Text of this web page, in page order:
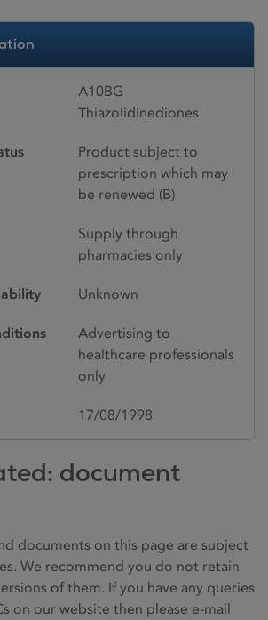
A10BG
Thiazolidinediones
Product subject to
prescription which may
be renewed (B)
Supply through
pharmacies only
Unknown
Advertising to
healthcare professionals
only
17/08/1998
document
documents on this page are subject
We recommend you do not retain
of them. If you have any queries
on our website then please e-mail